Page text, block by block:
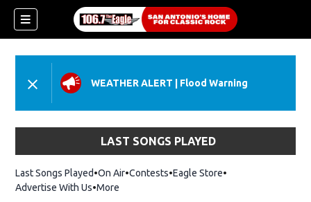
WEATHER ALERT Flood Warning
LAST SONGS PLAYED
Last Songs Played On Air Contests Eagle StoreOpens in new
Advertise With Us More